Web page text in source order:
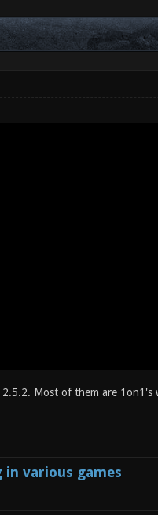
Most of them are 1on1's
various games